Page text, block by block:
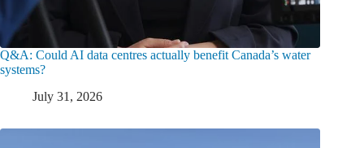
Q&A: Could AI data centres actually benefit Canada’s water
systems?
July 31, 2026